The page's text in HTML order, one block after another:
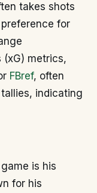
takes shots
for
(xG) metrics,
FBref, often
indicating
is his
for his